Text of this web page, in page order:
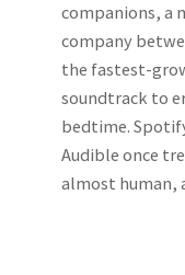
companions, a
company
the fastest-
soundtrack to
bedtime.
Audible once
almost human,